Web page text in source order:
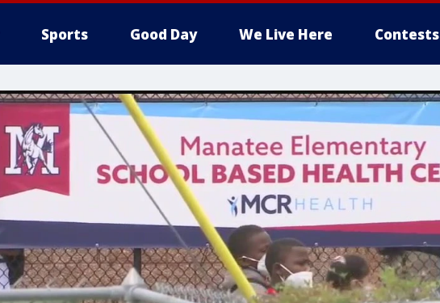
Sports Good Day We Live Here Contests